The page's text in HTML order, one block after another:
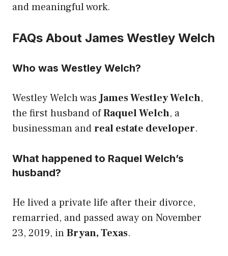
and meaningful work.
FAQs About James Westley Welch
Who was Westley Welch?
Westley Welch wasJames Westley Welch,
the first husband ofRaquel Welch, a
businessman andreal estate developer.
What happened to Raquel Welch’s
husband?
He lived a private life after their divorce,
remarried, and passed away on November
23, 2019, inBryan, Texas.